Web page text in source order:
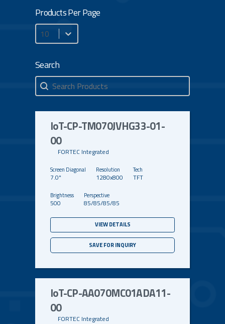
Products Per Page
Products Per Page
Search
Search
Search
IoT-CP-TM070JVHG33-01-
00
FORTEC Integrated
7.0" 1280x800 TFT
500 85/85/85/85
VIEW DETAILS
SAVE FOR INQUIRY
IoT-CP-AA070MC01ADA11-
00
FORTEC Integrated